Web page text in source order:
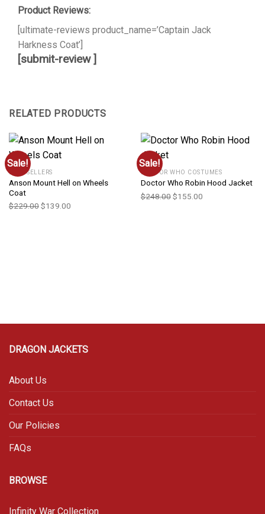
Product Reviews:
[ultimate-reviews product_name=’Captain Jack
Harkness Coat’]
[submit-review ]
RELATED PRODUCTS
Sale!
BEST SELLERS
Anson Mount Hell on Wheels
Coat
$229.00 $139.00
Sale!
DOCTOR WHO COSTUMES
Doctor Who Robin Hood Jacket
$248.00 $155.00
DRAGON JACKETS
About Us
Contact Us
Our Policies
FAQs
BROWSE
Infinity War Collection